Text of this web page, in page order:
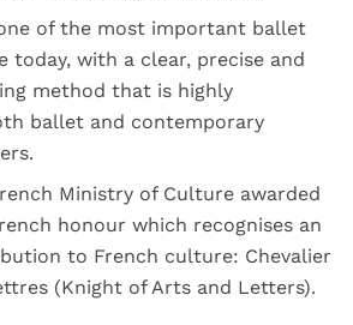
of the most important ballet
today, with a clear, precise and
method that is highly
ballet and contemporary
Ministry of Culture awarded
honour which recognises an
to French culture: Chevalier
(Knight of Arts and Letters).